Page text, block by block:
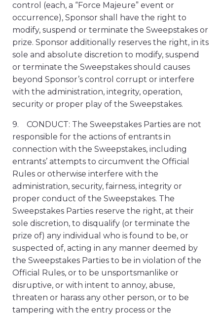
control (each, a “Force Majeure” event or
occurrence), Sponsor shall have the right to
modify, suspend or terminate the Sweepstakes or
prize. Sponsor additionally reserves the right, in its
sole and absolute discretion to modify, suspend
or terminate the Sweepstakes should causes
beyond Sponsor’s control corrupt or interfere
with the administration, integrity, operation,
security or proper play of the Sweepstakes.
9. CONDUCT: The Sweepstakes Parties are not
responsible for the actions of entrants in
connection with the Sweepstakes, including
entrants’ attempts to circumvent the Official
Rules or otherwise interfere with the
administration, security, fairness, integrity or
proper conduct of the Sweepstakes. The
Sweepstakes Parties reserve the right, at their
sole discretion, to disqualify (or terminate the
prize of) any individual who is found to be, or
suspected of, acting in any manner deemed by
the Sweepstakes Parties to be in violation of the
Official Rules, or to be unsportsmanlike or
disruptive, or with intent to annoy, abuse,
threaten or harass any other person, or to be
tampering with the entry process or the